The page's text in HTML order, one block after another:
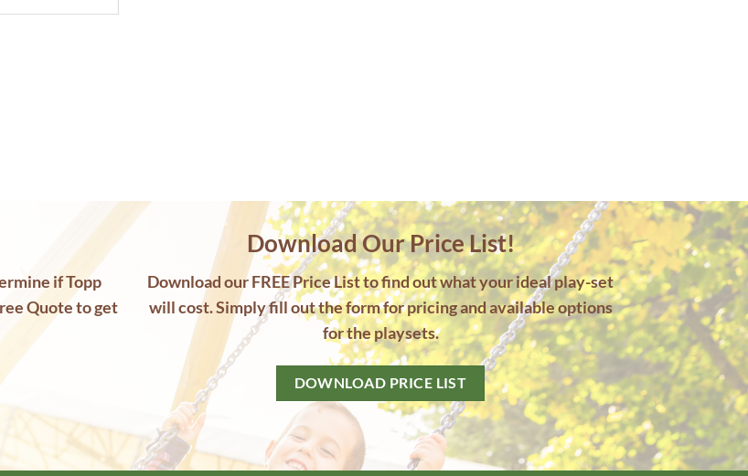
if Topp
Quote to get
Download Our Price List!
Download our FREE Price List to find out what your ideal play-set
will cost. Simply fill out the form for pricing and available options
for the playsets.
DOWNLOAD PRICE LIST